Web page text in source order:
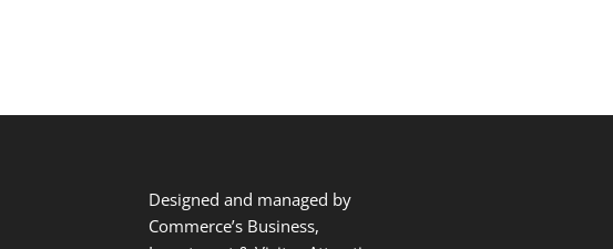
Designed and managed by
Commerce’s Business,